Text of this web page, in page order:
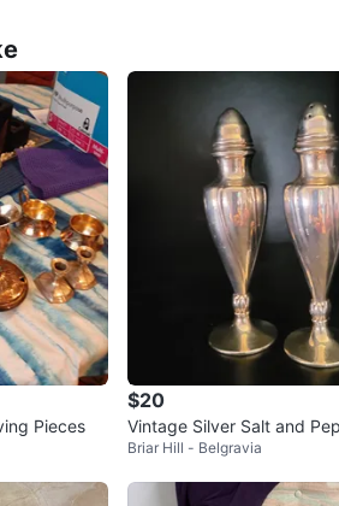
Pieces
$20
Vintage Silver Salt and
s
Briar Hill - Belgravia